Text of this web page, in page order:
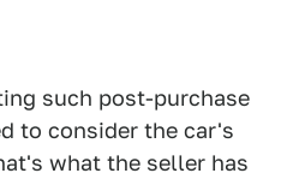
such post-purchase
to consider the car's
what the seller has